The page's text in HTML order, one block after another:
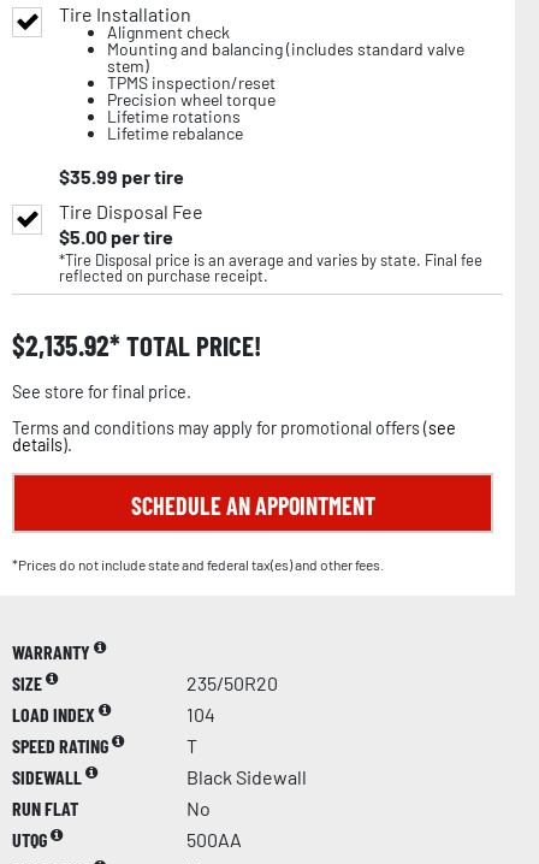
Tire Installation
Alignment check
Mounting and balancing (includes standard valve
stem)
TPMS inspection/reset
Precision wheel torque
Lifetime rotations
Lifetime rebalance
$35.99 per tire
Tire Disposal Fee
$5.00per tire
*Tire Disposal price is an average and varies by state. Final fee
reflected on purchase receipt.
$2,135.92 TOTAL PRICE!
See store for final price.
Terms and conditions may apply for promotional offers (see
details).
SCHEDULE AN APPOINTMENT
*Prices do not include state and federal tax(es) and other fees.
WARRANTY
SIZE
235/50R20
LOAD INDEX
104
SPEED RATING
T
SIDEWALL
Black Sidewall
RUN FLAT
No
UTQG
500AA